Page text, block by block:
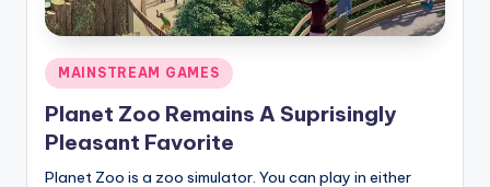
Posted
in
MAINSTREAM GAMES
Planet Zoo Remains A Suprisingly
Pleasant Favorite
Planet Zoo is a zoo simulator. You can play in either